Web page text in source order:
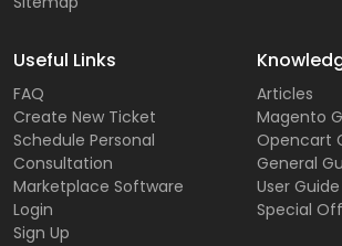
Useful Links
FAQ
Create New Ticket
Schedule Personal
Consultation
Marketplace Software
Login
Sign Up
Articles
Magento
Opencart
General
User Guide
Special